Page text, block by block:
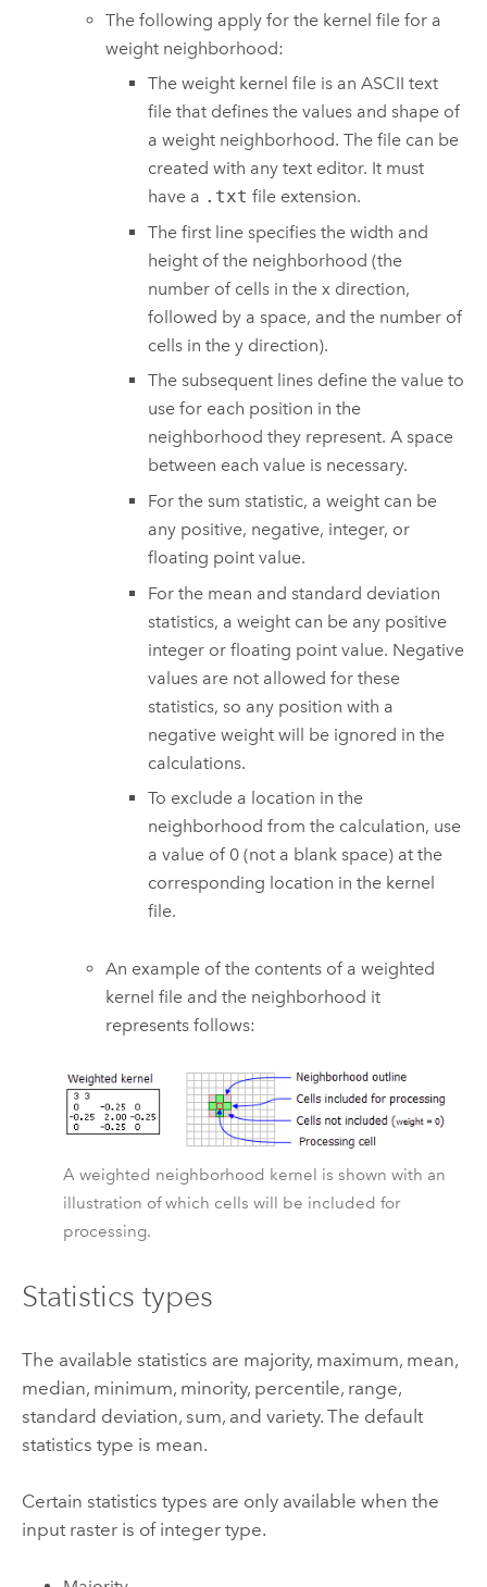
The following apply for the kernel file for a
weight neighborhood:
The weight kernel file is an ASCII text
file that defines the values and shape of
a weight neighborhood. The file can be
created with any text editor. It must
have a .txt file extension.
The first line specifies the width and
height of the neighborhood (the
number of cells in the x direction,
followed by a space, and the number of
cells in the y direction).
The subsequent lines define the value to
use for each position in the
neighborhood they represent. A space
between each value is necessary.
For the sum statistic, a weight can be
any positive, negative, integer, or
floating point value.
For the mean and standard deviation
statistics, a weight can be any positive
integer or floating point value. Negative
values are not allowed for these
statistics, so any position with a
negative weight will be ignored in the
calculations.
To exclude a location in the
neighborhood from the calculation, use
a value of 0 (not a blank space) at the
corresponding location in the kernel
file.
An example of the contents of a weighted
kernel file and the neighborhood it
represents follows:
A weighted neighborhood kernel is shown with an
illustration of which cells will be included for
processing.
Statistics types
The available statistics are majority, maximum, mean,
median, minimum, minority, percentile, range,
standard deviation, sum, and variety. The default
statistics type is mean.
Certain statistics types are only available when the
input raster is of integer type.